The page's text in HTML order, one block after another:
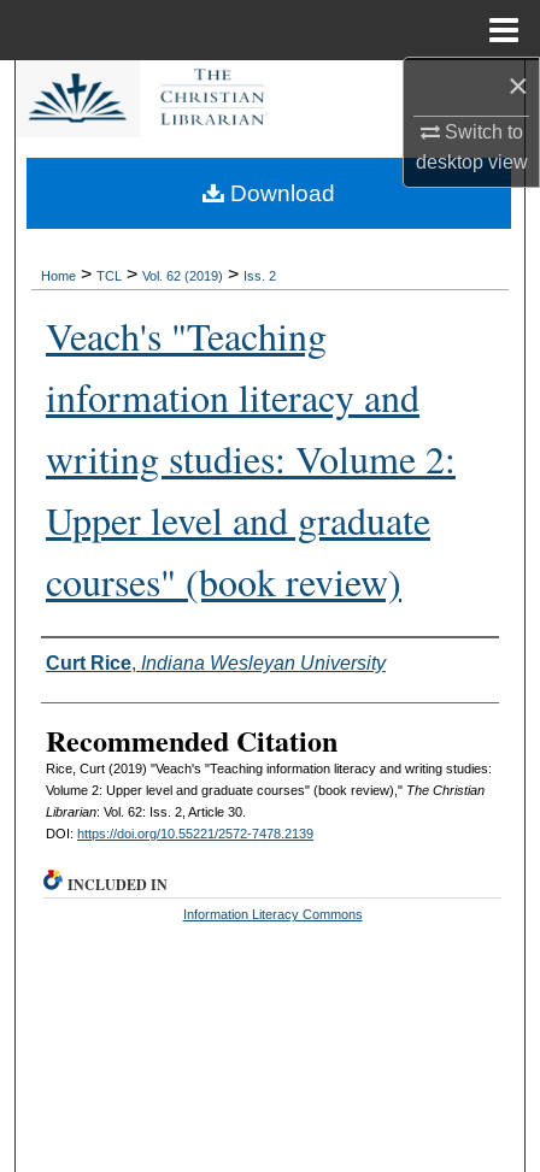
×
Switch to
desktopview
Search
My Account
About
Digital Commons Network™
Home > TCL > Vol. 62 (2019) > Iss. 2
Veach's "Teaching
information literacy and
writing studies: Volume 2:
Upper level and graduate
courses" (book review)
Authors
Curt Rice, Indiana Wesleyan University
Recommended Citation
Rice, Curt (2019) "Veach's "Teaching information literacy and writing studies:
Volume 2: Upper level and graduate courses" (book review)," The Christian
Librarian: Vol. 62: Iss. 2, Article 30.
DOI: https://doi.org/10.55221/2572-7478.2139
Download
INCLUDED IN
Information Literacy Commons